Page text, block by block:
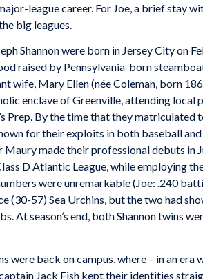
league career. For Joe, a brief stay
big leagues.
Shannon were born in Jersey City on
raised by Pennsylvania-born
wife, Mary Ellen (née Coleman, born
enclave of Greenville, attending local
Prep. By the time that they matriculated
for their exploits in both baseball
Maury made their professional debuts in
D Atlantic League, while employing
were unremarkable (Joe: .240
(30-57) Sea Urchins, but the two had
At season’s end, both Shannon twins
were back on campus, where – in an
Jack Fish kept their identities